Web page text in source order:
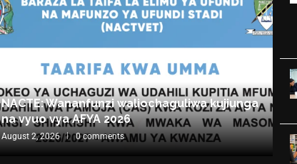
NACTE: Wananfunzi waliochaguliwa kujiunga
na vyuo vya AFYA 2026
August 2, 2026 0 comments